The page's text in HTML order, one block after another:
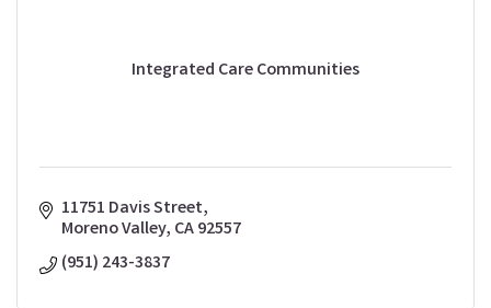
Integrated Care Communities
11751 Davis Street
Moreno Valley CA92557
(951) 243-3837